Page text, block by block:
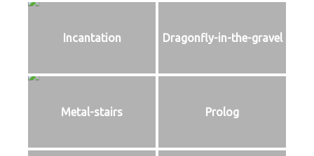
Incantation Dragonfly-in-the-gravel
Metal-stairs Prolog